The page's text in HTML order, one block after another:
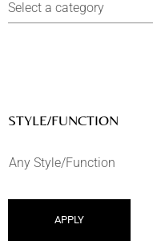
Select a category
STYLE/FUNCTION
APPLY